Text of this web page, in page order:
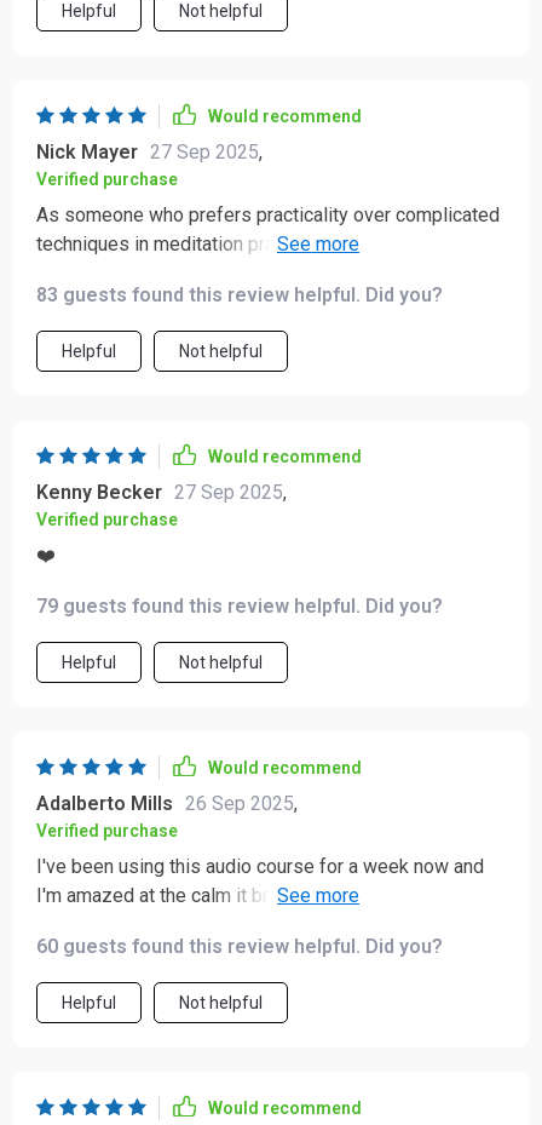
Helpful Not helpful
Would recommend
Nick Mayer 27 Sep 2025,
Verified purchase
As someone who prefers practicality over complicated
techniques in meditation practices, this audio course
by combining breathwork with affirmations is truly
calming.
83 guests found this review helpful. Did you?
Helpful Not helpful
Would recommend
Kenny Becker 27 Sep 2025,
Verified purchase
❤️
79 guests found this review helpful. Did you?
Helpful Not helpful
Would recommend
Adalberto Mills 26 Sep 2025,
Verified purchase
I've been using this audio course for a week now and
I'm amazed at the calm it brings to my daily chaos. The
mindfulness during busy mornings.
60 guests found this review helpful. Did you?
Helpful Not helpful
Would recommend